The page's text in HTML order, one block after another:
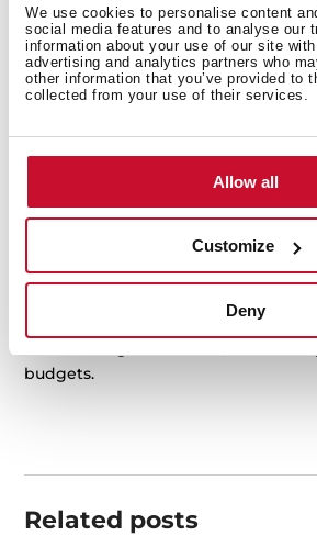
We use cookies to personalise content
social media features and to analyse our
information about your use of our site
advertising and analytics partners who
other information that you’ve provided to
collected from your use of their services.
Allow all
Customize
Deny
of course, you can use layers on the
Cleaning and maintenance
Most of the cork sold has been
its properties and color.Soap,
the best way to clean and maintain
conditions.
For practical and aesthetic reasons,
aninnovative and trendymaterial
find its way replacing more
budgets.
Related posts